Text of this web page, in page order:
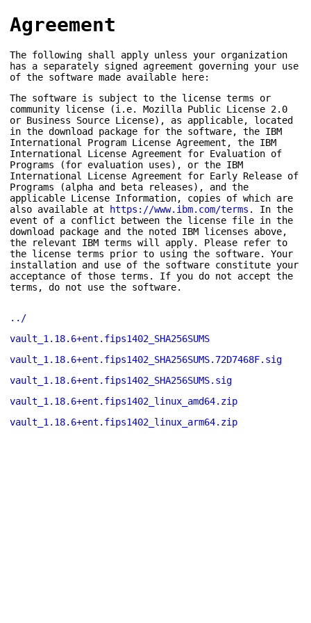
Agreement
The following shall apply unless your organization
has a separately signed agreement governing your use
of the software made available here:
The software is subject to the license terms or
community license (i.e. Mozilla Public License 2.0
or Business Source License), as applicable, located
in the download package for the software, the IBM
International Program License Agreement, the IBM
International License Agreement for Evaluation of
Programs (for evaluation uses), or the IBM
International License Agreement for Early Release of
Programs (alpha and beta releases), and the
applicable License Information, copies of which are
also available at https://www.ibm.com/terms . In the
event of a conflict between the license file in the
download package and the noted IBM licenses above,
the relevant IBM terms will apply. Please refer to
the license terms prior to using the software. Your
installation and use of the software constitute your
acceptance of those terms. If you do not accept the
terms, do not use the software.
../
vault_1.18.6+ent.fips1402_SHA256SUMS
vault_1.18.6+ent.fips1402_SHA256SUMS.72D7468F.sig
vault_1.18.6+ent.fips1402_SHA256SUMS.sig
vault_1.18.6+ent.fips1402_linux_amd64.zip
vault_1.18.6+ent.fips1402_linux_arm64.zip